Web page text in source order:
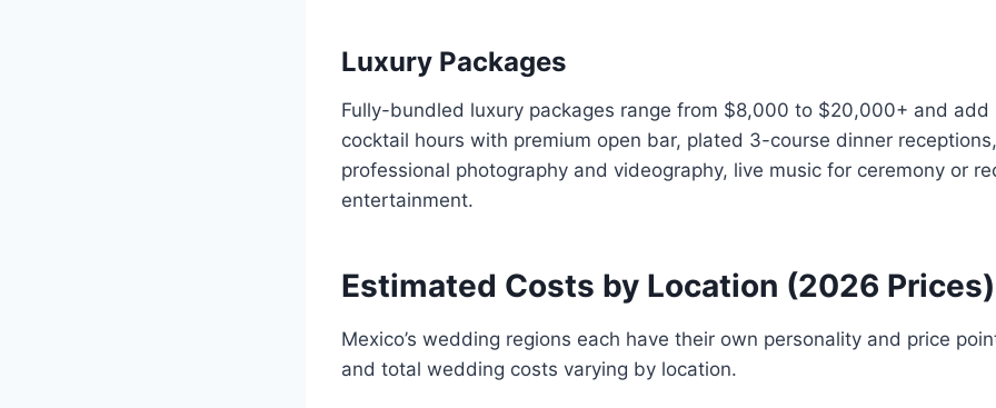
Luxury Packages
Fully-bundled luxury packages range from $8,000 to $20,000+ and
cocktail hours with premium open bar, plated 3-course dinner
professional photography and videography, live music for ceremony or
entertainment.
Estimated Costs by Location (2026 Prices)
Mexico’s wedding regions each have their own personality and price
and total wedding costs varying by location.